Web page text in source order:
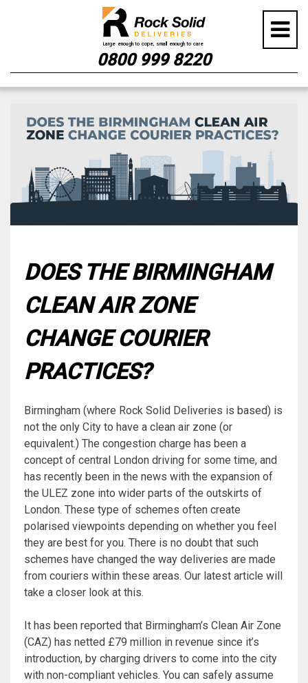
content
0800 999 8220
DOES THE BIRMINGHAM
CLEAN AIR ZONE
CHANGE COURIER
PRACTICES?
Birmingham (where Rock Solid Deliveries is based) is
not the only City to have a clean air zone (or
equivalent.) The congestion charge has been a
concept of central London driving for some time, and
has recently been in the news with the expansion of
the ULEZ zone into wider parts of the outskirts of
London. These type of schemes often create
polarised viewpoints depending on whether you feel
they are best for you. There is no doubt that such
schemes have changed the way deliveries are made
from couriers within these areas. Our latest article will
take a closer look at this.
It has been reported that Birmingham’s Clean Air Zone
(CAZ) has netted £79 million in revenue since it’s
introduction, by charging drivers to come into the city
with non-compliant vehicles. You can safely assume